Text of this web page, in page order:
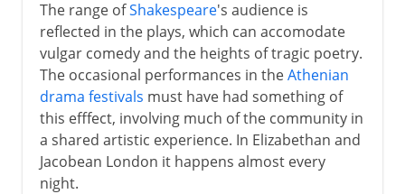
The range ofShakespeare's audience is
reflected in the plays, which can accomodate
vulgar comedy and the heights of tragic poetry.
The occasional performances in theAthenian
drama festivals must have had something of
this efffect, involving much of the community in
a shared artistic experience. In Elizabethan and
Jacobean London it happens almost every
night.